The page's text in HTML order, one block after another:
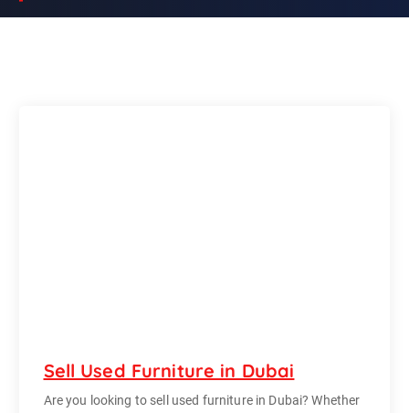
Sell Used Furniture in Dubai
Are you looking to sell used furniture in Dubai? Whether